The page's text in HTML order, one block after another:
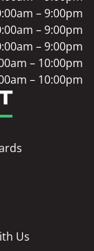
Us
– 9:00pm
– 9:00pm
– 9:00pm
– 10:00pm
– 10:00pm